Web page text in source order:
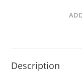
Description